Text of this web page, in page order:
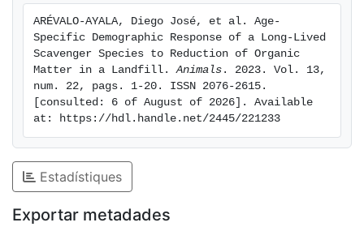
study remain unclear, non-natural mortality potentially
plays a part. In Europe landfill closure regulations are
being implemented and pose a threat to avian
scavenger populations, which underlines the need for
research on food scarcity scenarios and proper
conservation measures.
ARÉVALO-AYALA, Diego José, et al. Age-
Specific Demographic Response of a Long-Lived
Scavenger Species to Reduction of Organic
Matter in a Landfill. Animals . 2023. Vol. 13,
num. 22, pags. 1-20. ISSN 2076-2615.
[consulted: 6 of August of 2026]. Available
at: https://hdl.handle.net/2445/221233
Estadístiques
Exportar metadades